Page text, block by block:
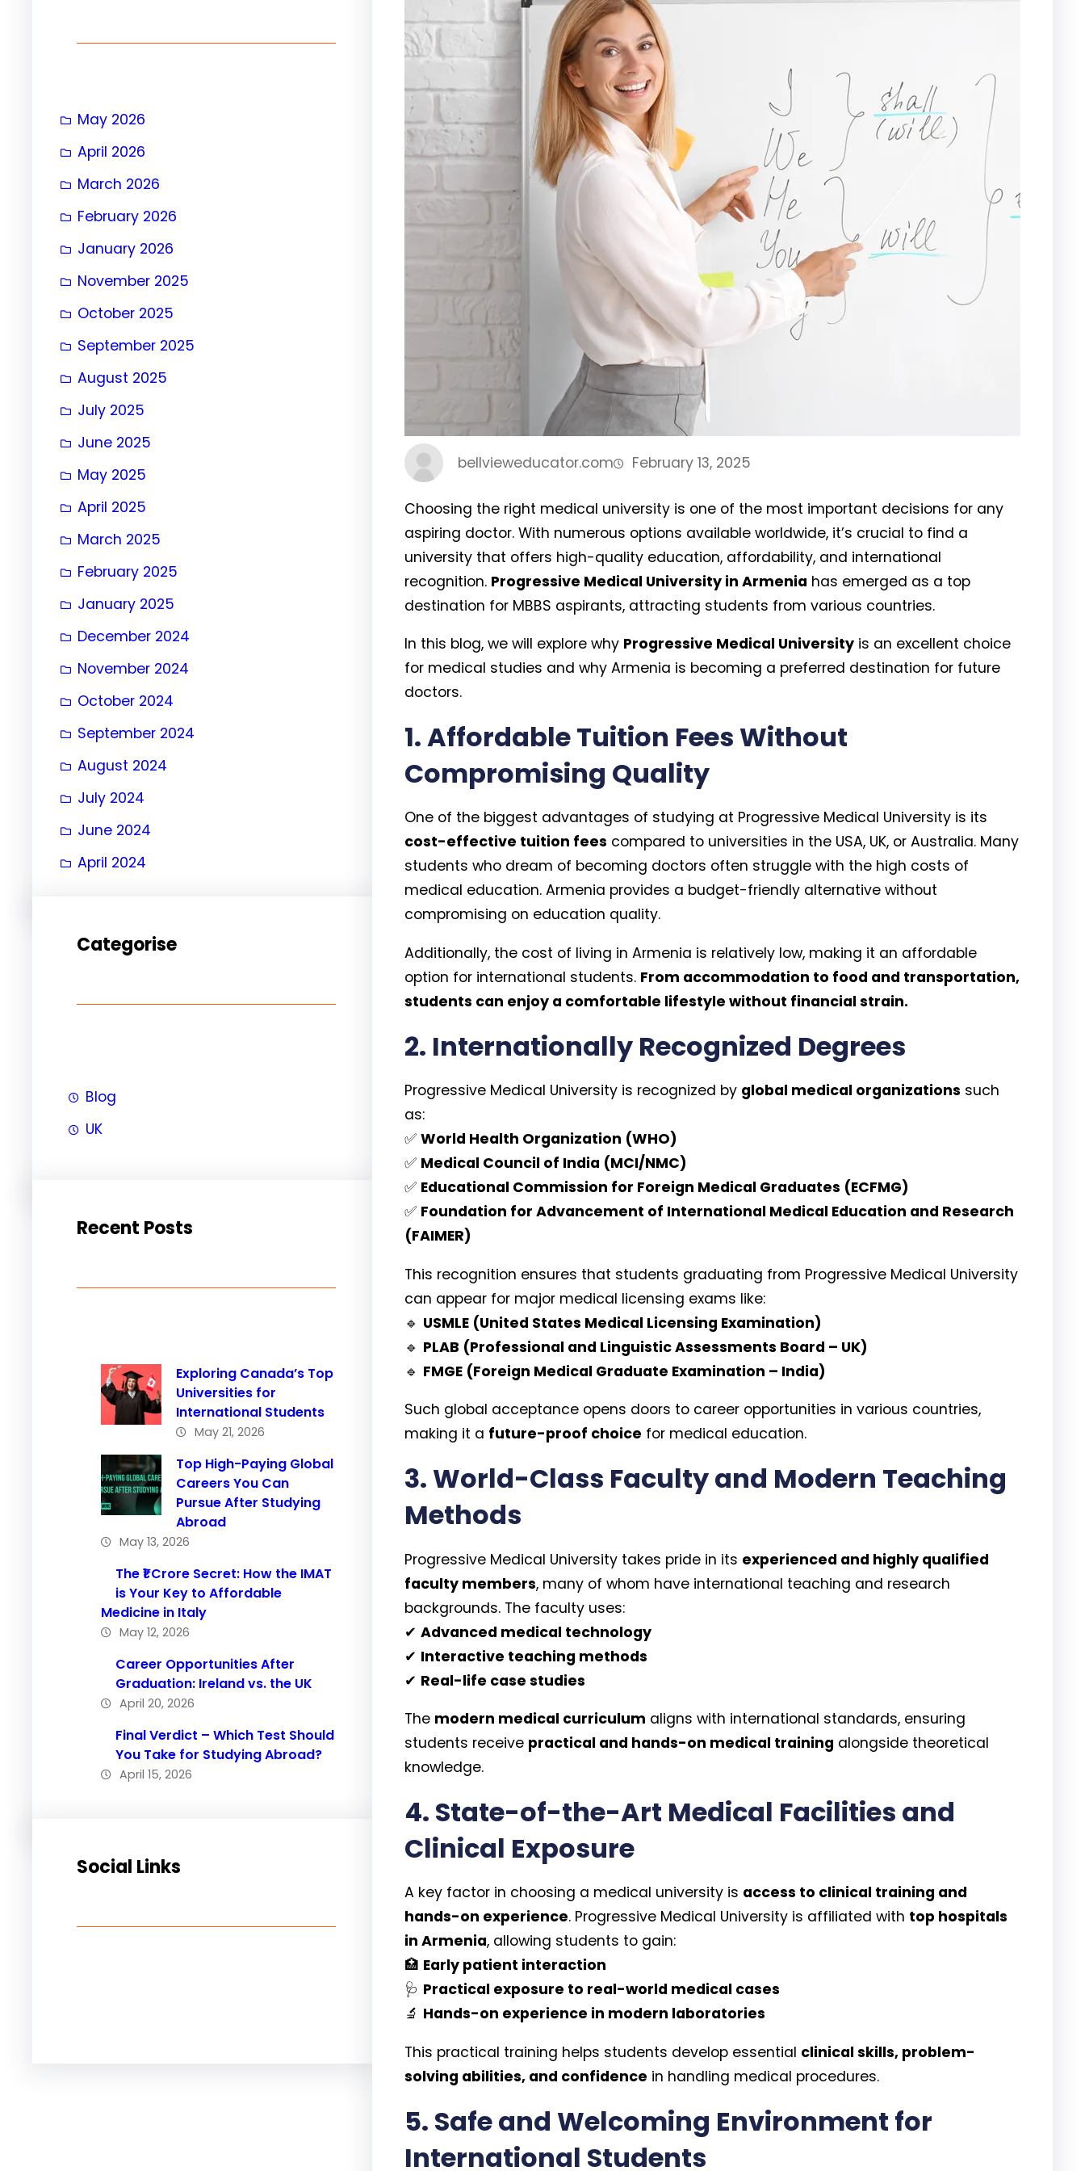
May 2026
April 2026
March 2026
February 2026
January 2026
November 2025
October 2025
September 2025
August 2025
July 2025
June 2025
May 2025
April 2025
March 2025
February 2025
January 2025
December 2024
November 2024
October 2024
September 2024
August 2024
July 2024
June 2024
April 2024
Categorise
Blog
UK
Recent Posts
Exploring Canada’s Top
Universities for
International Students
May 21, 2026
Top High-Paying Global
Careers You Can
Pursue After Studying
Abroad
May 13, 2026
The ₹1 Crore Secret: How the IMAT
is Your Key to Affordable
Medicine in Italy
May 12, 2026
Career Opportunities After
Graduation: Ireland vs. the UK
April 20, 2026
Final Verdict – Which Test Should
You Take for Studying Abroad?
April 15, 2026
Social Links
bellvieweducator.com February 13, 2025
Choosing the right medical university is one of the most important decisions for any
aspiring doctor. With numerous options available worldwide, it’s crucial to find a
university that offers high-quality education, affordability, and international
recognition. Progressive Medical University in Armenia has emerged as a top
destination for MBBS aspirants, attracting students from various countries.
In this blog, we will explore why Progressive Medical University is an excellent choice
for medical studies and why Armenia is becoming a preferred destination for future
doctors.
1. Affordable Tuition Fees Without
Compromising Quality
One of the biggest advantages of studying at Progressive Medical University is its
cost-effective tuition fees compared to universities in the USA, UK, or Australia. Many
students who dream of becoming doctors often struggle with the high costs of
medical education. Armenia provides a budget-friendly alternative without
compromising on education quality.
Additionally, the cost of living in Armenia is relatively low, making it an affordable
option for international students. From accommodation to food and transportation,
students can enjoy a comfortable lifestyle without financial strain.
2. Internationally Recognized Degrees
Progressive Medical University is recognized by global medical organizations such
as:
✅World Health Organization (WHO)
✅ Medical Council of India (MCI/NMC)
✅ Educational Commission for Foreign Medical Graduates (ECFMG)
✅ Foundation for Advancement of International Medical Education and Research
(FAIMER)
This recognition ensures that students graduating from Progressive Medical University
can appear for major medical licensing exams like:
🔹 USMLE (United States Medical Licensing Examination)
🔹 PLAB (Professional and Linguistic Assessments Board – UK)
🔹 FMGE (Foreign Medical Graduate Examination – India)
Such global acceptance opens doors to career opportunities in various countries,
making it a future-proof choice for medical education.
3. World-Class Faculty and Modern Teaching
Methods
Progressive Medical University takes pride in its experienced and highly qualified
faculty members, many of whom have international teaching and research
backgrounds. The faculty uses:
✔Advanced medical technology
✔ Interactive teaching methods
✔ Real-life case studies
The modern medical curriculum aligns with international standards, ensuring
students receive practical and hands-on medical training alongside theoretical
knowledge.
4. State-of-the-Art Medical Facilities and
Clinical Exposure
A key factor in choosing a medical university is access to clinical training and
hands-on experience. Progressive Medical University is affiliated with top hospitals
in Armenia, allowing students to gain:
🏥 Early patient interaction
🩺 Practical exposure to real-world medical cases
🔬 Hands-on experience in modern laboratories
This practical training helps students develop essential clinical skills, problem-
solving abilities, and confidence in handling medical procedures.
5. Safe and Welcoming Environment for
International Students